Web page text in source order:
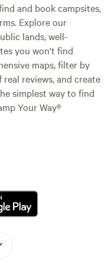
and book campsites,
Explore our
lands, well-
you won't find
maps, filter by
reviews, and create
simplest way to find
Your Way®